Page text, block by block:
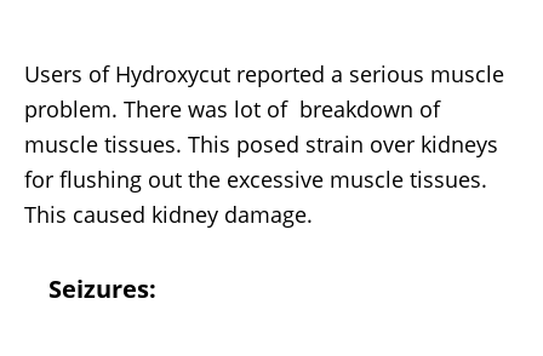
Users of Hydroxycut reported a serious muscle
problem. There was lot of breakdown of
muscle tissues. This posed strain over kidneys
for flushing out the excessive muscle tissues.
This caused kidney damage.
Seizures: